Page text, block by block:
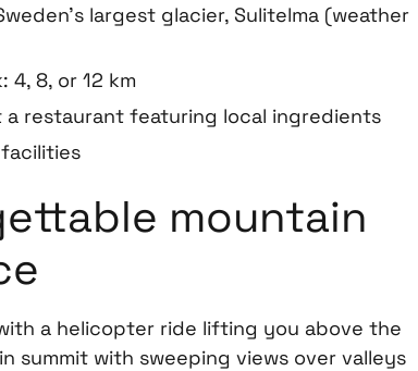
largest glacier, Sulitelma (weather
4, 8, or 12 km
a restaurant featuring local ingredients
mountain
a helicopter ride lifting you above the
summit with sweeping views over valleys